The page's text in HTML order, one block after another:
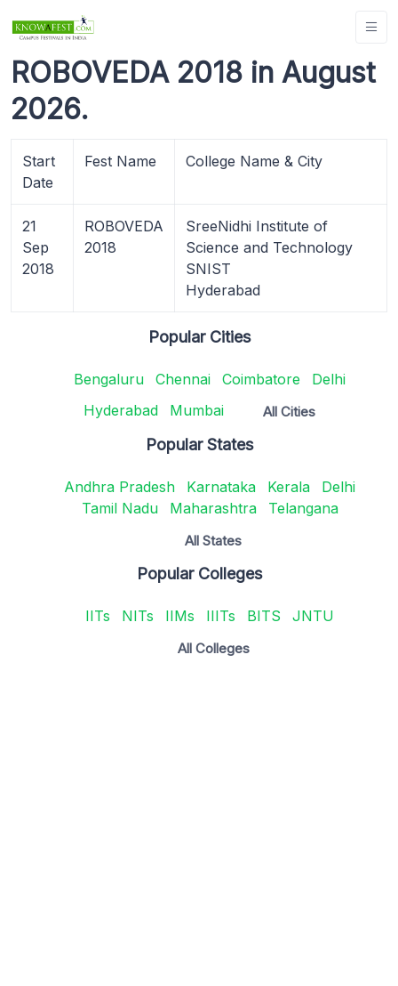
ROBOVEDA 2018 in August
2026.
Start
Date
Fest Name College Name & City
21
Sep
2018
ROBOVEDA
2018
SreeNidhi Institute of
Science and Technology
SNIST
Hyderabad
Popular Cities
Bengaluru Chennai Coimbatore
Delhi
Hyderabad
Mumbai All Cities
Popular States
Andhra Pradesh Karnataka Kerala
Delhi
Tamil Nadu
Maharashtra Telangana
All States
Popular Colleges
IITs NITs IIMs IIITs BITS JNTU
All Colleges